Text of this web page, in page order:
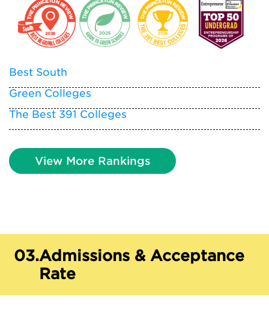
Best South
Green Colleges
The Best 391 Colleges
View More Rankings
03.Admissions & Acceptance
Rate